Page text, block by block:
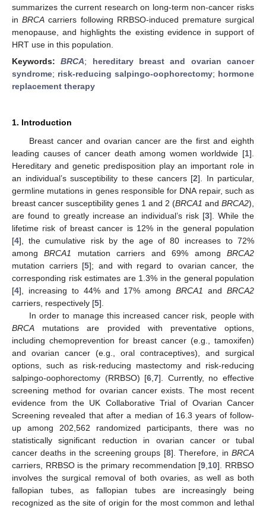
summarizes the current research on long-term non-cancer risks
inBRCA carriers following RRBSO-induced premature surgical
menopause, and highlights the existing evidence in support of
HRT use in this population.
Keywords:BRCA; hereditary breast and ovarian cancer
syndrome; risk-reducing salpingo-oophorectomy; hormone
replacement therapy
1. Introduction
Breast cancer and ovarian cancer are the first and eighth
leading causes of cancer death among women worldwide [1].
Hereditary and genetic predisposition play an important role in
an individual’s susceptibility to these cancers [2]. In particular,
germline mutations in genes responsible for DNA repair, such as
breast cancer susceptibility genes 1 and 2 (BRCA1 and BRCA2),
are found to greatly increase an individual’s risk [3]. While the
lifetime risk of breast cancer is 12% in the general population
[4], the cumulative risk by the age of 80 increases to 72%
amongBRCA1 mutation carriers and 69% amongBRCA2
mutation carriers [5]; and with regard to ovarian cancer, the
corresponding risk estimates are 1.3% in the general population
[4], increasing to 44% and 17% amongBRCA1 andBRCA2
carriers, respectively [5].
In order to manage this increased cancer risk, people with
BRCA mutations are provided with preventative options,
including chemoprevention for breast cancer (e.g., tamoxifen)
and ovarian cancer (e.g., oral contraceptives), and surgical
options, such as risk-reducing mastectomy and risk-reducing
salpingo-oophorectomy (RRBSO) [6 ,7]. Currently, no effective
screening method for ovarian cancer exists. The most recent
evidence from the UK Collaborative Trial of Ovarian Cancer
Screening revealed that after a median of 16.3 years of follow-
up among 202,562 randomized participants, there was no
statistically significant reduction in ovarian cancer or tubal
cancer deaths in the screening groups [8]. Therefore, inBRCA
carriers, RRBSO is the primary recommendation [9 10]. RRBSO
involves the surgical removal of both ovaries, as well as both
fallopian tubes, as fallopian tubes are increasingly being
recognized as the site of origin for the most common and lethal